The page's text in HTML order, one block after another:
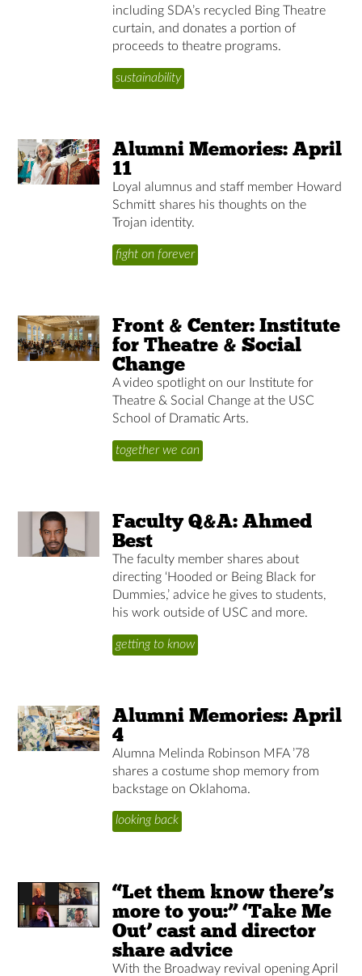
including SDA’s recycled Bing Theatre
curtain, and donates a portion of
proceeds to theatre programs.
sustainability
Alumni Memories: April
11
Loyal alumnus and staff member Howard
Schmitt shares his thoughts on the
Trojan identity.
fight on forever
Front & Center: Institute
for Theatre & Social
Change
A video spotlight on our Institute for
Theatre & Social Change at the USC
School of Dramatic Arts.
together we can
Faculty Q&A: Ahmed
Best
The faculty member shares about
directing ‘Hooded or Being Black for
Dummies,’ advice he gives to students,
his work outside of USC and more.
getting to know
Alumni Memories: April
4
Alumna Melinda Robinson MFA ’78
shares a costume shop memory from
backstage on Oklahoma.
looking back
“Let them know there’s
more to you:” ‘Take Me
Out’ cast and director
share advice
With the Broadway revival opening April